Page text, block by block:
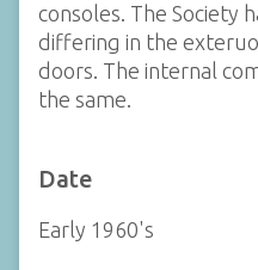
consoles. The Society
differing in the
doors. The internal
the same.
Date
Early 1960's